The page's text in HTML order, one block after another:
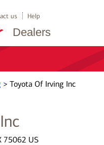
Dealers
us Help
> Toyota Of Irving Inc
75062 US